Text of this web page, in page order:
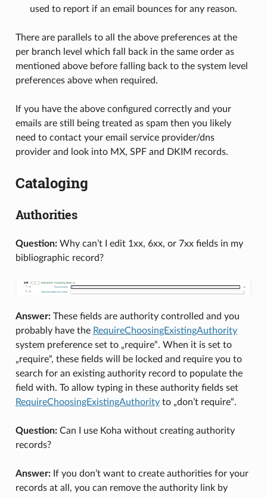
used to report if an email bounces for any reason.
There are parallels to all the above preferences at the
per branch level which fall back in the same order as
mentioned above before falling back to the system level
preferences above when required.
If you have the above configured correctly and your
emails are still being treated as spam then you likely
need to contact your email service provider/dns
provider and look into MX, SPF and DKIM records.
Cataloging
Authorities
Question:Why can’t I edit 1xx, 6xx, or 7xx fields in my
bibliographic record?
Answer:These fields are authority controlled and you
probably have the RequireChoosingExistingAuthority
system preference set to „require“. When it is set to
„require“, these fields will be locked and require you to
search for an existing authority record to populate the
field with. To allow typing in these authority fields set
RequireChoosingExistingAuthorityto „don’t require“.
Question:Can I use Koha without creating authority
records?
Answer:If you don’t want to create authorities for your
records at all, you can remove the authority link by